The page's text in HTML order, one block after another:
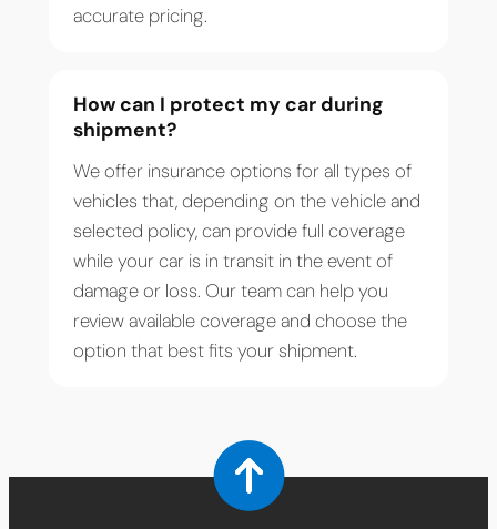
accurate pricing.
How can I protect my car during
shipment?
We offer insurance options for all types of
vehicles that, depending on the vehicle and
selected policy, can provide full coverage
while your car is in transit in the event of
damage or loss. Our team can help you
review available coverage and choose the
option that best fits your shipment.